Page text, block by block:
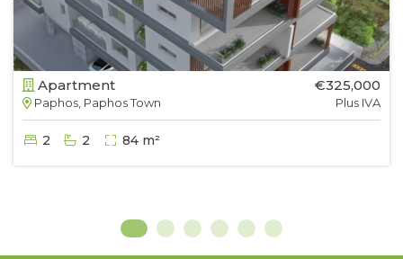
Apartment
Paphos, Paphos Town
€325,000
Plus IVA
2 2 84 m²